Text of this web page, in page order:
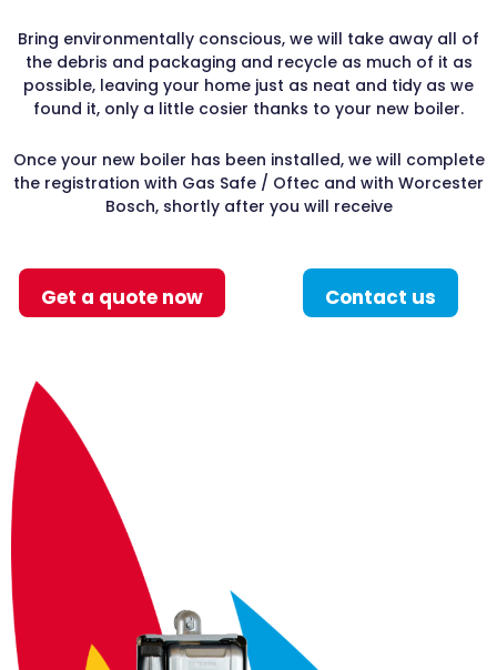
Bring environmentally conscious, we will take away all of
the debris and packaging and recycle as much of it as
possible, leaving your home just as neat and tidy as we
found it, only a little cosier thanks to your new boiler.
Once your new boiler has been installed, we will complete
the registration with Gas Safe / Oftec and with Worcester
Bosch, shortly after you will receive
Get a quote now Contact us